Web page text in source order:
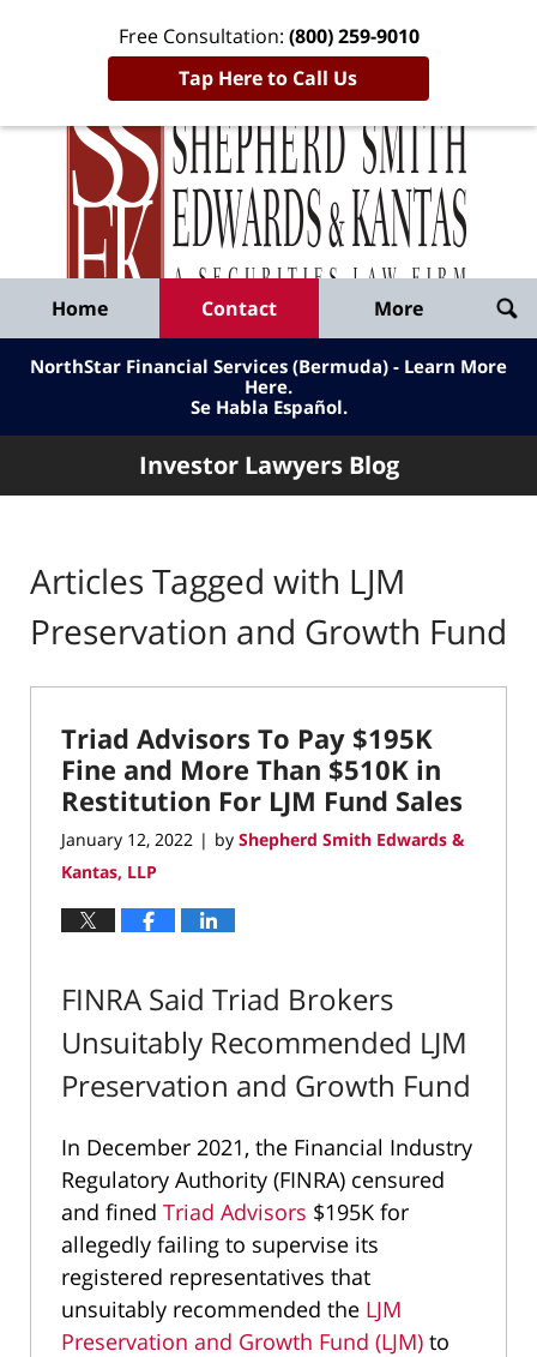
Free Consultation: (800) 259-9010
Tap Here to Call Us
Published
By
Shepherd
Smith
Edwards
&
Kantas,
LLP
Home Contact More
NorthStar Financial Services (Bermuda) - Learn More
Here.
Se Habla Español.
Investor Lawyers Blog
Articles Tagged with LJM
Preservation and Growth Fund
Triad Advisors To Pay $195K
Fine and More Than $510K in
Restitution For LJM Fund Sales
January 12, 2022 | by Shepherd Smith Edwards &
Kantas, LLP
FINRA Said Triad Brokers
Unsuitably Recommended LJM
Preservation and Growth Fund
In December 2021, the Financial Industry
Regulatory Authority (FINRA) censured
and fined Triad Advisors $195K for
allegedly failing to supervise its
registered representatives that
unsuitably recommended the LJM
Preservation and Growth Fund (LJM) to